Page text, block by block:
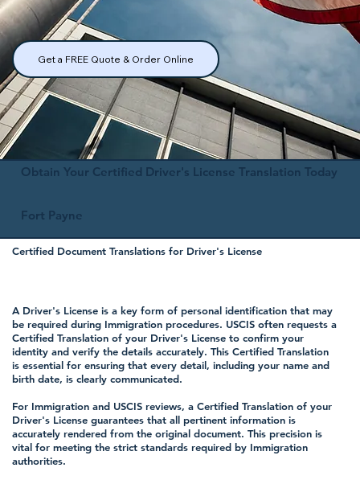
Get a FREE Quote & Order Online
Obtain Your Certified Driver's License Translation Today
Fort Payne
A Driver's License is a key form of personal identification that may
be required during Immigration procedures. USCIS often requests a
Certified Translation of your Driver's License to confirm your
identity and verify the details accurately. This Certified Translation
is essential for ensuring that every detail, including your name and
birth date, is clearly communicated.
For Immigration and USCIS reviews, a Certified Translation of your
Driver's License guarantees that all pertinent information is
accurately rendered from the original document. This precision is
vital for meeting the strict standards required by Immigration
authorities.
Certified Document Translations for Driver's License